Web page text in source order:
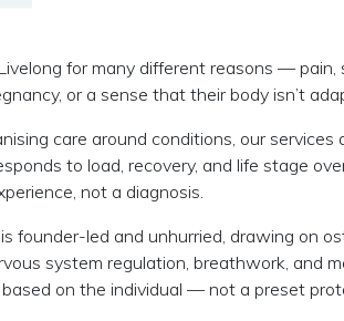
for many different reasons — pain,
or a sense that their body isn’t
care around conditions, our
to load, recovery, and life stage
not a diagnosis.
founder-led and unhurried, drawing on
system regulation, breathwork, and
based on the individual — not a preset